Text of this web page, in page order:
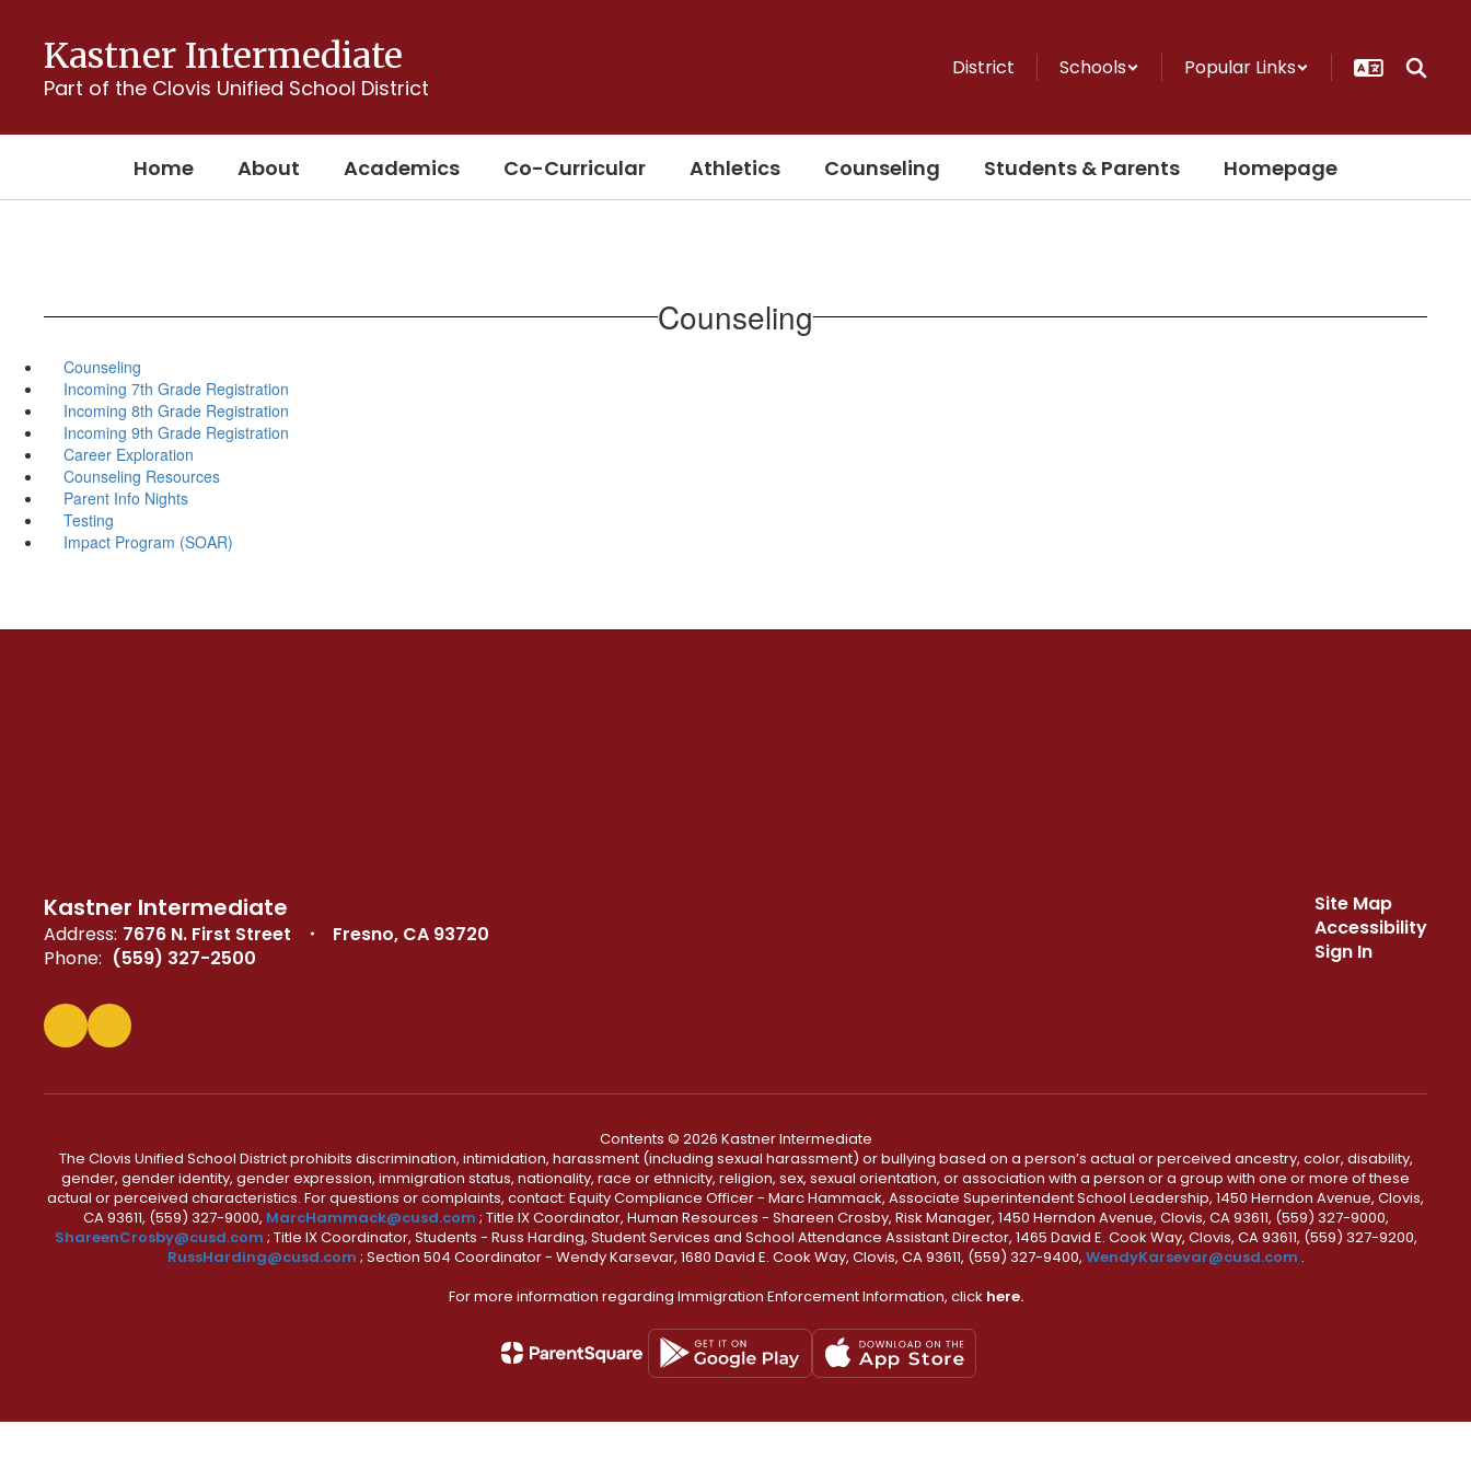
content
Kastner Intermediate
Part of the Clovis Unified School District
District Schools Popular Links
Home About Academics Co-Curricular Athletics Counseling Students & Parents Homepage
Counseling
Counseling
Incoming 7th Grade Registration
Incoming 8th Grade Registration
Incoming 9th Grade Registration
Career Exploration
Counseling Resources
Parent Info Nights
Testing
Impact Program (SOAR)
Kastner Intermediate
Address: 7676 N. First Street
Fresno, CA 93720
Phone: (559) 327-2500
Site Map
Accessibility
Sign In
Contents © 2026 Kastner Intermediate
The Clovis Unified School District prohibits discrimination, intimidation, harassment (including sexual harassment) or bullying based on a person’s actual or perceived ancestry, color, disability,
gender, gender identity, gender expression, immigration status, nationality, race or ethnicity, religion, sex, sexual orientation, or association with a person or a group with one or more of these
actual or perceived characteristics. For questions or complaints, contact: Equity Compliance Officer - Marc Hammack, Associate Superintendent School Leadership, 1450 Herndon Avenue, Clovis,
CA 93611, (559) 327-9000, MarcHammack@cusd.com ; Title IX Coordinator, Human Resources - Shareen Crosby, Risk Manager, 1450 Herndon Avenue, Clovis, CA 93611, (559) 327-9000,
ShareenCrosby@cusd.com ; Title IX Coordinator, Students - Russ Harding, Student Services and School Attendance Assistant Director, 1465 David E. Cook Way, Clovis, CA 93611, (559) 327-9200,
RussHarding@cusd.com ; Section 504 Coordinator - Wendy Karsevar, 1680 David E. Cook Way, Clovis, CA 93611, (559) 327-9400, WendyKarsevar@cusd.com .
For more information regarding Immigration Enforcement Information, click here.